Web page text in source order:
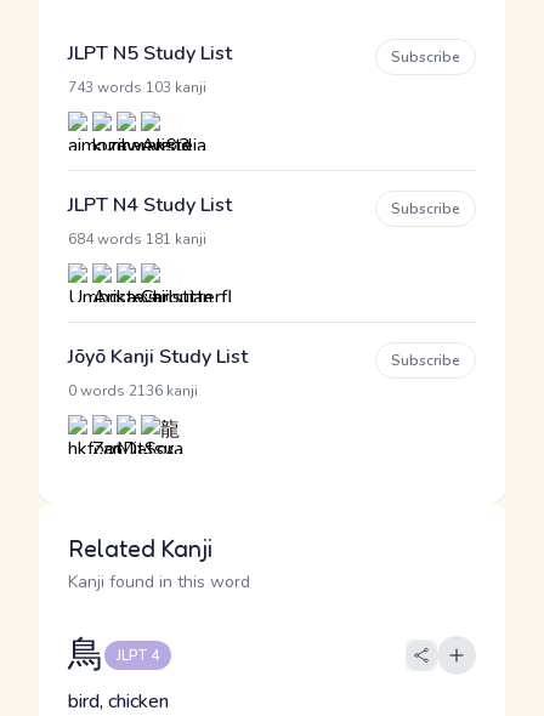
JLPT N5 Study List
743 words 103 kanji
Subscribe
JLPT N4 Study List
684 words 181 kanji
Subscribe
Jōyō Kanji Study List
0 words 2136 kanji
Subscribe
Related Kanji
Kanji found in this word
鳥 JLPT 4
bird, chicken